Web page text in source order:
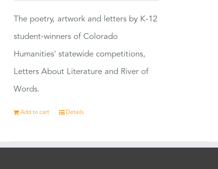
The poetry, artwork and letters by K-12
student-winners of Colorado
Humanities' statewide competitions,
Letters About Literature and River of
Words.
Add to cart Details